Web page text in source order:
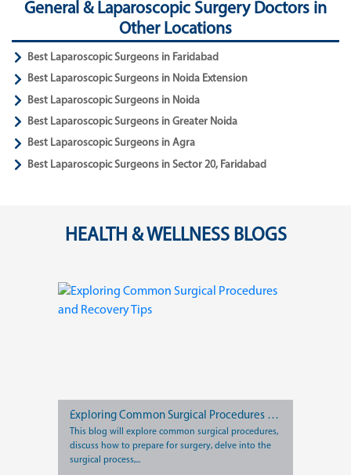
General & Laparoscopic Surgery Doctors in
Other Locations
Best Laparoscopic Surgeons in Faridabad
Best Laparoscopic Surgeons in Noida Extension
Best Laparoscopic Surgeons in Noida
Best Laparoscopic Surgeons in Greater Noida
Best Laparoscopic Surgeons in Agra
Best Laparoscopic Surgeons in Sector 20, Faridabad
HEALTH & WELLNESS BLOGS
Exploring Common Surgical Procedures and Recovery Tips
This blog will explore common surgical procedures,
discuss how to prepare for surgery, delve into the
surgical process,...